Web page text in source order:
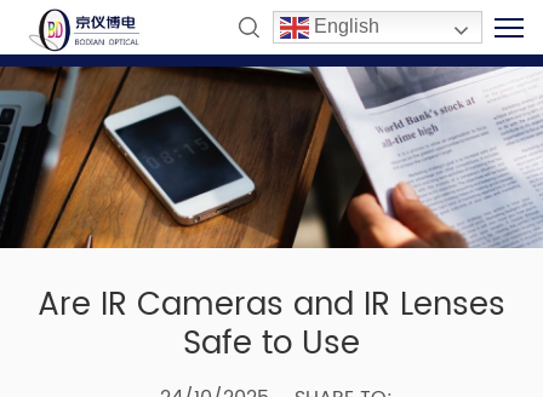
English
Are IR Cameras and IR Lenses
Safe to Use